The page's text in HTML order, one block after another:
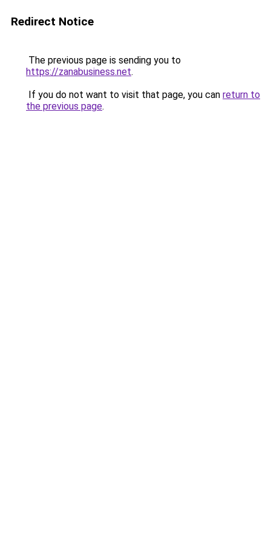
Redirect Notice
The previous page is sending you to
https://zanabusiness.net.
If you do not want to visit that page, you can return to
the previous page.